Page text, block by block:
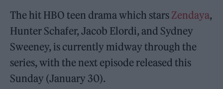
The hit HBO teen drama which stars Zendaya,
Hunter Schafer, Jacob Elordi, and Sydney
Sweeney, is currently midway through the
series, with the next episode released this
Sunday (January 30).